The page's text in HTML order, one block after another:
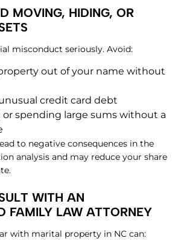
MOVING, HIDING, OR
misconduct seriously. Avoid:
out of your name without
credit card debt
spending large sums without a
to negative consequences in the
analysis and may reduce your share
WITH AN
FAMILY LAW ATTORNEY
with marital property in NC can: